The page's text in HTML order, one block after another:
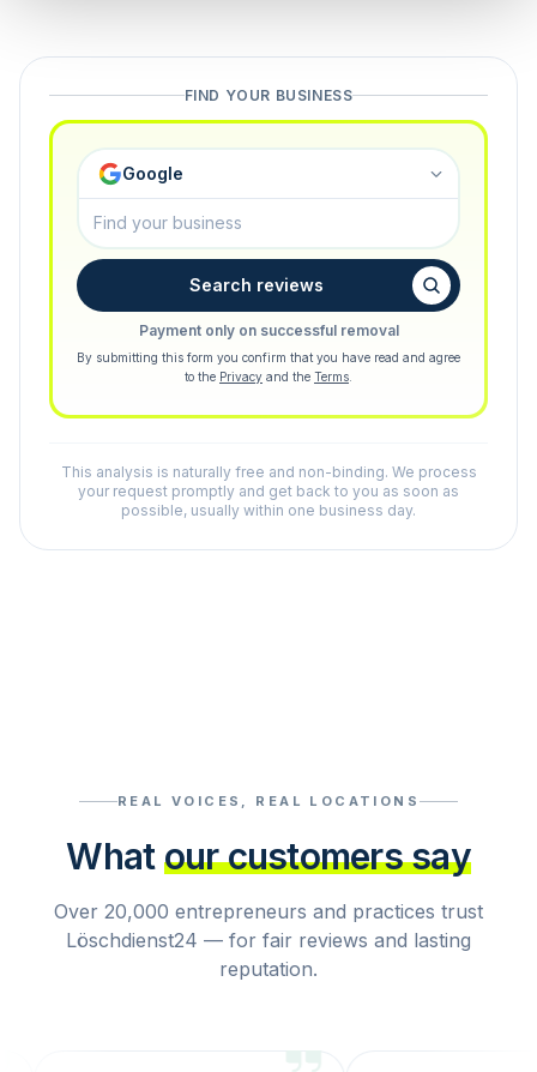
FIND YOUR BUSINESS
Google
Search reviews
Payment only on successful removal
By submitting this form you confirm that you have read and agree
to the Privacy and the Terms
This analysis is naturally free and non-binding. We process
your request promptly and get back to you as soon as
possible, usually within one business day.
REAL VOICES, REAL LOCATIONS
What our customers say
Over 20,000 entrepreneurs and practices trust
Löschdienst24 — for fair reviews and lasting
reputation.